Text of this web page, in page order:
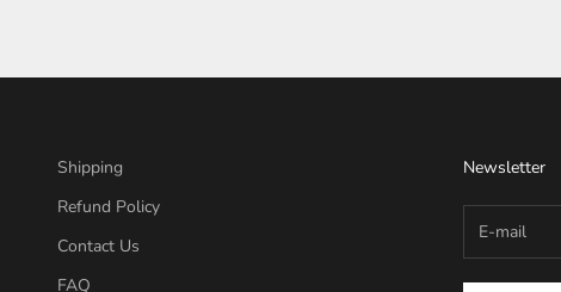
Shipping
Refund Policy
Contact Us
FAQ
Newsletter